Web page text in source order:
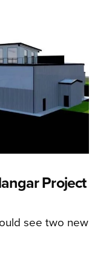
Project
see two new